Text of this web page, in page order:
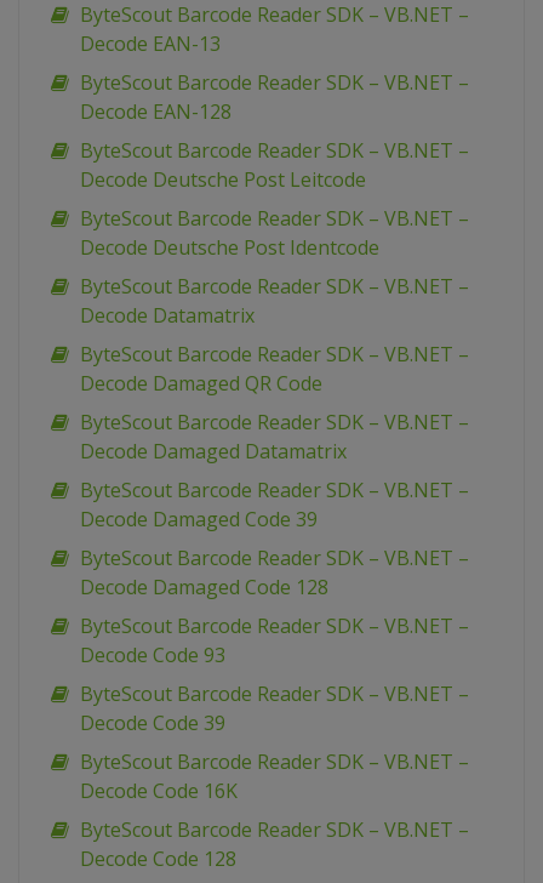
ByteScout Barcode Reader SDK – VB.NET –
Decode EAN-13
ByteScout Barcode Reader SDK – VB.NET –
Decode EAN-128
ByteScout Barcode Reader SDK – VB.NET –
Decode Deutsche Post Leitcode
ByteScout Barcode Reader SDK – VB.NET –
Decode Deutsche Post Identcode
ByteScout Barcode Reader SDK – VB.NET –
Decode Datamatrix
ByteScout Barcode Reader SDK – VB.NET –
Decode Damaged QR Code
ByteScout Barcode Reader SDK – VB.NET –
Decode Damaged Datamatrix
ByteScout Barcode Reader SDK – VB.NET –
Decode Damaged Code 39
ByteScout Barcode Reader SDK – VB.NET –
Decode Damaged Code 128
ByteScout Barcode Reader SDK – VB.NET –
Decode Code 93
ByteScout Barcode Reader SDK – VB.NET –
Decode Code 39
ByteScout Barcode Reader SDK – VB.NET –
Decode Code 16K
ByteScout Barcode Reader SDK – VB.NET –
Decode Code 128